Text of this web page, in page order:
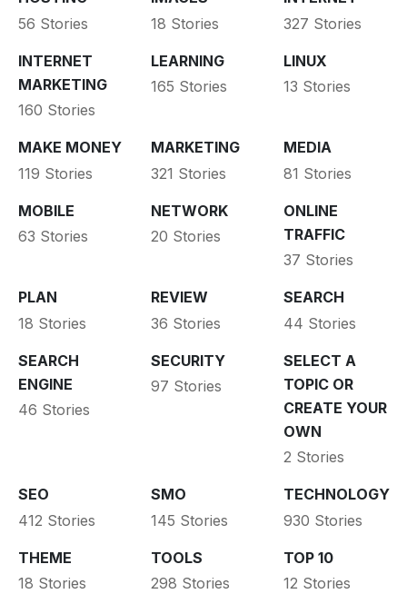
56 Stories
18 Stories
327 Stories
INTERNET
MARKETING
160 Stories
LEARNING
165 Stories
LINUX
13 Stories
MAKE MONEY
119 Stories
MARKETING
321 Stories
MEDIA
81 Stories
MOBILE
63 Stories
NETWORK
20 Stories
ONLINE
TRAFFIC
37 Stories
PLAN
18 Stories
REVIEW
36 Stories
SEARCH
44 Stories
SEARCH
ENGINE
46 Stories
SECURITY
97 Stories
SELECT A
TOPIC OR
CREATE YOUR
OWN
2 Stories
SEO
412 Stories
SMO
145 Stories
TECHNOLOGY
930 Stories
THEME
18 Stories
TOOLS
298 Stories
TOP 10
12 Stories